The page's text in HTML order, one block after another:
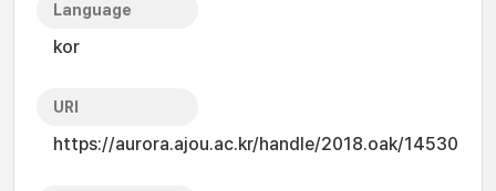
Language
kor
URI
https://aurora.ajou.ac.kr/handle/2018.oak/14530